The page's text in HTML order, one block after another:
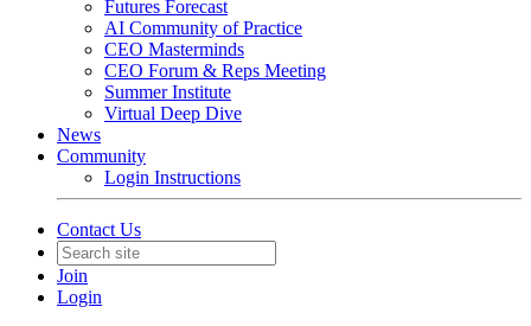
Futures Forecast
AI Community of Practice
CEO Masterminds
CEO Forum & Reps Meeting
Summer Institute
Virtual Deep Dive
News
Community
Login Instructions
Contact Us
Join
Login